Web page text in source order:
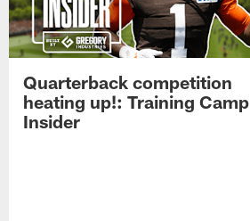
Quarterback competition
heating up!: Training Camp
Insider